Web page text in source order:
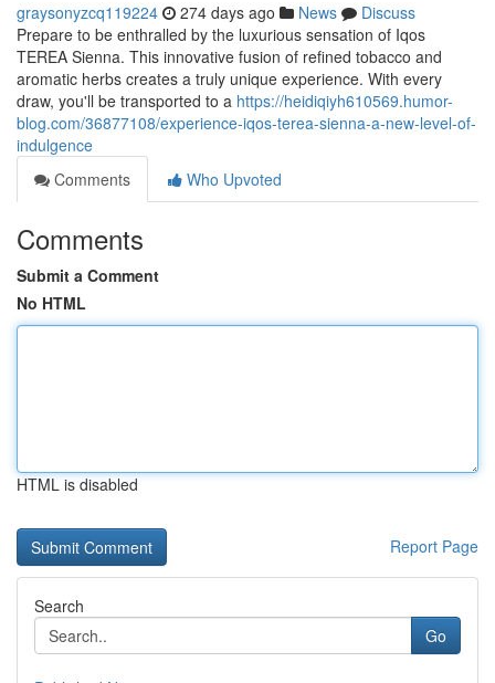
graysonyzcq119224 274 days ago News
Discuss
Prepare to be enthralled by the luxurious sensation of Iqos
TEREA Sienna. This innovative fusion of refined tobacco and
aromatic herbs creates a truly unique experience. With every
draw, you'll be transported to a https://heidiqiyh610569.humor-
blog.com/36877108/experience-iqos-terea-sienna-a-new-level-of-
indulgence
Comments
Who Upvoted
Comments
Submit a Comment
No HTML
HTML is disabled
Report Page
Search
Go